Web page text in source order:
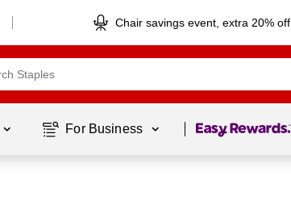
Chair savings event, extra 20% off
For Business Page 1 of1